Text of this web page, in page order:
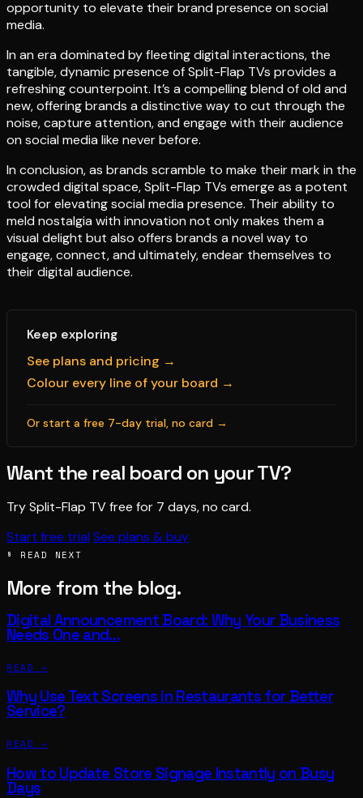
opportunity to elevate their brand presence on social
media.
In an era dominated by fleeting digital interactions, the
tangible, dynamic presence of Split-Flap TVs provides a
refreshing counterpoint. It’s a compelling blend of old and
new, offering brands a distinctive way to cut through the
noise, capture attention, and engage with their audience
on social media like never before.
In conclusion, as brands scramble to make their mark in the
crowded digital space, Split-Flap TVs emerge as a potent
tool for elevating social media presence. Their ability to
meld nostalgia with innovation not only makes them a
visual delight but also offers brands a novel way to
engage, connect, and ultimately, endear themselves to
their digital audience.
Keep exploring
See plans and pricing →
Colour every line of your board →
Or start a free 7-day trial, no card →
Want the real board on your TV?
Try Split-Flap TV free for 7 days, no card.
Start free trial See plans & buy
§ READ NEXT
More from the blog.
Digital Announcement Board: Why Your Business
Needs One and…
READ →
Why Use Text Screens in Restaurants for Better
Service?
READ →
How to Update Store Signage Instantly on Busy
Days